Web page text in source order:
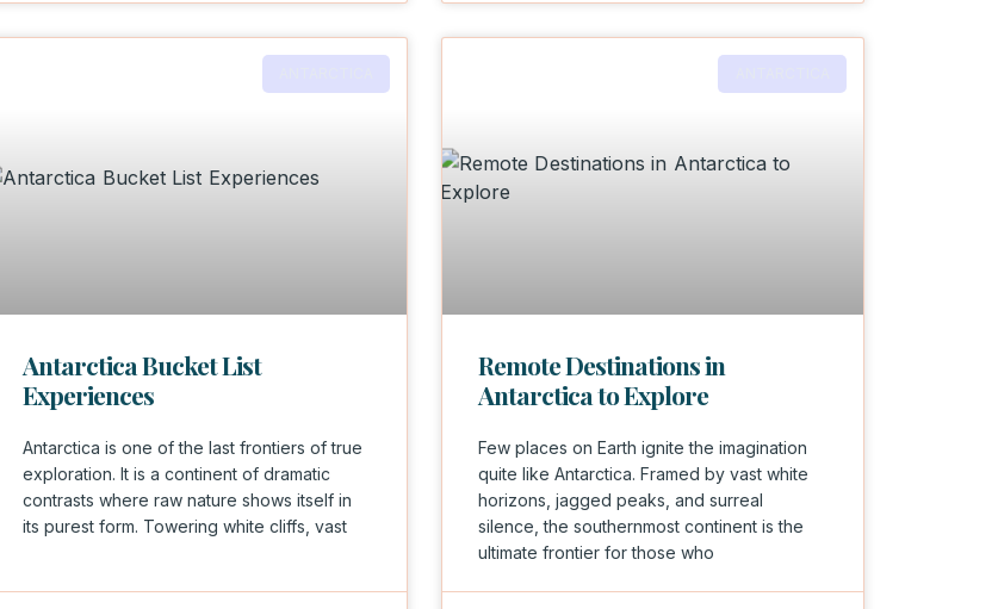
Antarctica Bucket List
Experiences
Antarctica is one of the last frontiers of true
exploration. It is a continent of dramatic
contrasts where raw nature shows itself in
its purest form. Towering white cliffs, vast
Remote Destinations in
Antarctica to Explore
Few places on Earth ignite the imagination
quite like Antarctica. Framed by vast white
horizons, jagged peaks, and surreal
silence, the southernmost continent is the
ultimate frontier for those who